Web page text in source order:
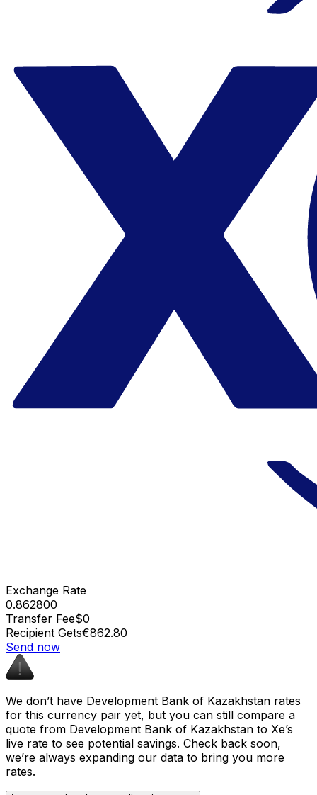
Exchange Rate
0.862800
Transfer Fee$0
Recipient Gets€862.80
Send now
We don’t have Development Bank of Kazakhstan rates
for this currency pair yet, but you can still compare a
quote from Development Bank of Kazakhstan to Xe’s
live rate to see potential savings. Check back soon,
we’re always expanding our data to bring you more
rates.